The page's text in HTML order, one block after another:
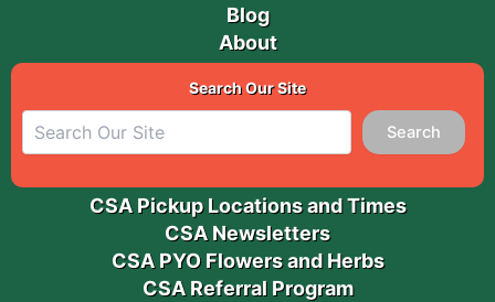
Blog
About
Search Our Site
Search
CSA Pickup Locations and Times
CSA Newsletters
CSA PYO Flowers and Herbs
CSA Referral Program